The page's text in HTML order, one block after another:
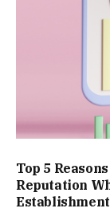
Top 5
Reputation
Establishment